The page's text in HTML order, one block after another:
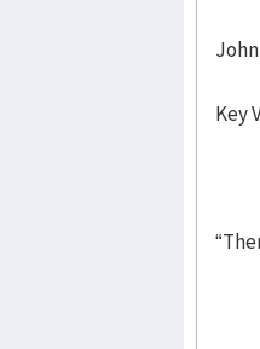
Key